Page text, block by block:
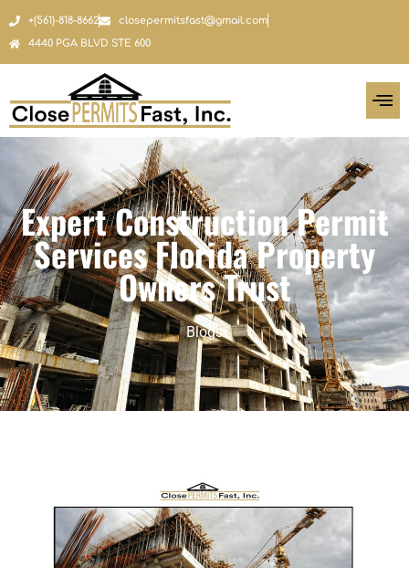
+(561)-818-8662
closepermitsfast@gmail.com
4440 PGA BLVD STE 600
Expert Construction Permit
Services Florida Property
Owners Trust
Blogs